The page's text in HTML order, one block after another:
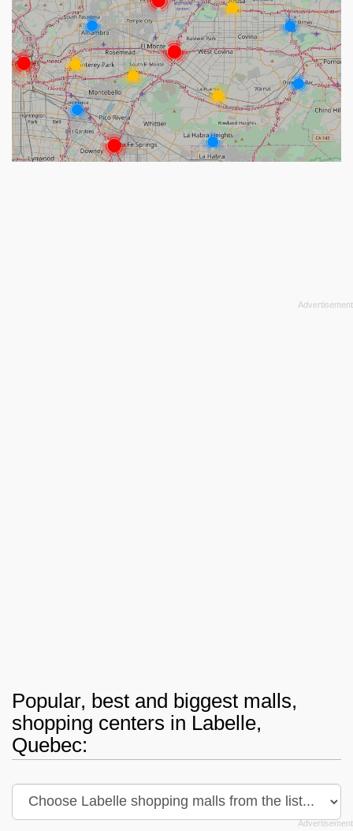
Popular, best and biggest malls,
shopping centers in Labelle,
Quebec: